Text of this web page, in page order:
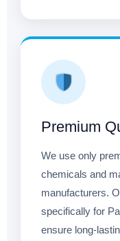
Premium
We use only
chemicals and
manufacturers.
specifically for
ensure long-